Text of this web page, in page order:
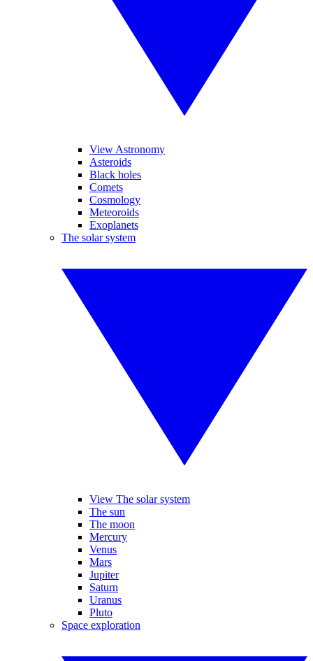
View Astronomy
Asteroids
Black holes
Comets
Cosmology
Meteoroids
Exoplanets
The solar system
View The solar system
The sun
The moon
Mercury
Venus
Mars
Jupiter
Saturn
Uranus
Pluto
Space exploration